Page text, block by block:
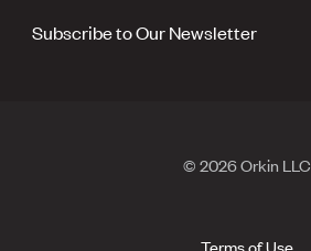
Subscribe to Our Newsletter
© 2026 Orkin LLC
Terms of Use